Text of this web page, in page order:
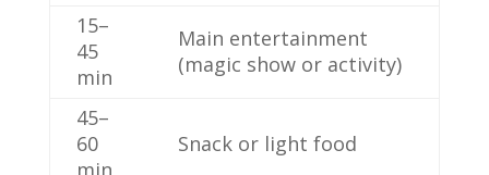
15–
45
min
Main entertainment
(magic show or activity)
45–
60
min
Snack or light food